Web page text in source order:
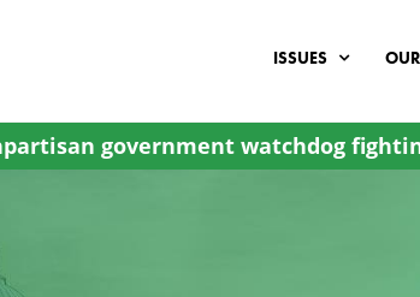
ISSUES
government watchdog